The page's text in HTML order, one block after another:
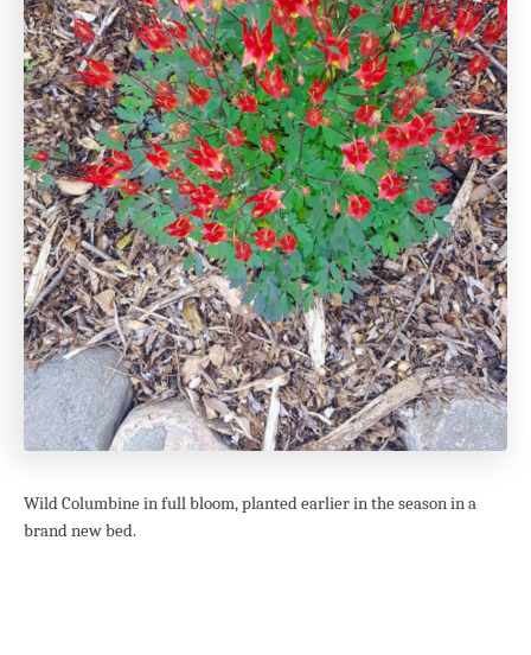
Wild Columbine in full bloom, planted earlier in the season in a
brand new bed.